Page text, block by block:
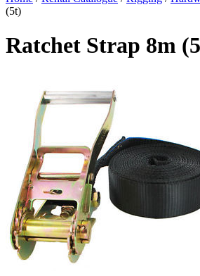
(5t)
Ratchet Strap 8m